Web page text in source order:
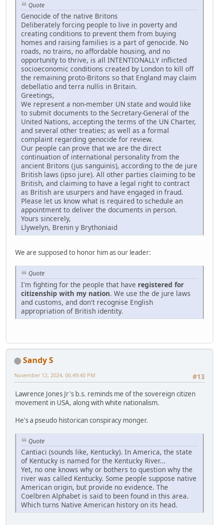
Quote
Genocide of the native Britons
Deliberately forcing people to live in poverty and
creating conditions to prevent them from buying
homes and raising families is a part of genocide. No
roads, no trains, no affordable housing, and no
opportunity to thrive, is all INTENTIONALLY inflicted
socioeconomic conditions created by London to kill off
the remaining proto-Britons so that England may claim
debellatio and terra nullis in Britain.
Greetings,
We represent a non-member UN state and would like
to submit documents to the Secretary-General of the
United Nations, accepting the terms of the UN Charter,
and several other treaties; as well as a formal
complaint regarding genocide for review.
Our people can prove that we are the direct
continuation of international personality from the
ancient Britons (jus sanguinis), according to the de jure
British laws (ipso jure). All other parties claiming to be
British, and claiming to have a legal right to contract
as British are usurpers and have engaged in fraud.
Please let us know what is required to schedule an
appointment to deliver the documents in person.
Yours sincerely,
Llywelyn, Brenin y Brythoniaid
We are supposed to honor him as our leader:
Quote
I'm fighting for the people that have registered for
citizenship with my nation. We use the de jure laws
and customs, and don't recognise English
appropriation of British identity.
Sandy S
#13
November 12, 2024, 06:49:40 PM
Lawrence Jones Jr's b.s. reminds me of the sovereign citizen
movement in USA, along with white nationalism.
He's a pseudo historican conspiracy monger.
Quote
Cantiaci (sounds like, Kentucky). In America, the state
of Kentucky is named for the Kentucky River...
Yet, no one knows why or bothers to question why the
river was called Kentucky. Some people suppose native
American origin, but provide no evidence. The
Coelbren Alphabet is said to been found in this area.
Which turns Native American history on its head.